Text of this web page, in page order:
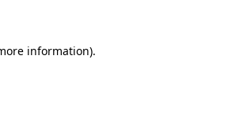
information).